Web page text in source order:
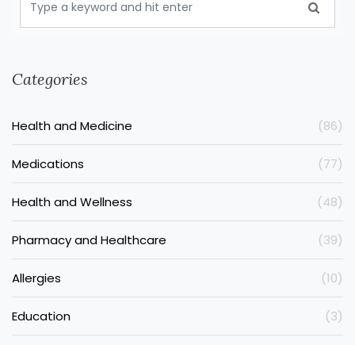
Categories
Health and Medicine (86)
Medications (77)
Health and Wellness (48)
Pharmacy and Healthcare (39)
Allergies (10)
Education (3)